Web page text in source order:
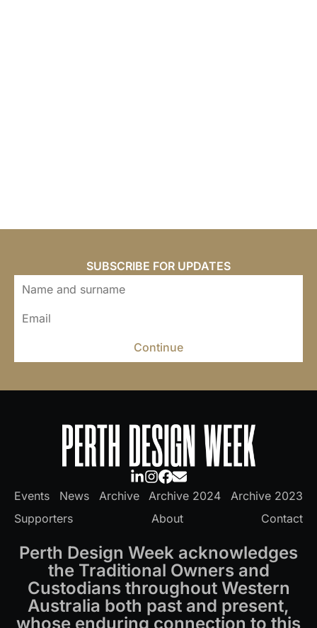
SUBSCRIBE FOR UPDATES
Continue
Events News Archive Archive 2024
Archive 2023
Supporters
About Contact
Perth Design Week acknowledges
the Traditional Owners and
Custodians throughout Western
Australia both past and present,
whose enduring connection to this